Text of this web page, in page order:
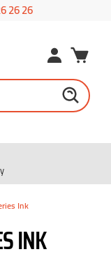
26 26
Ink
INK